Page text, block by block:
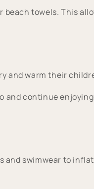
beach towels. This
and warm their
and continue
and swimwear to